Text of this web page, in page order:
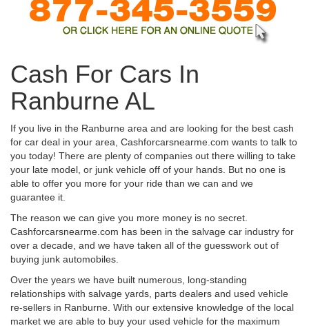
Cash For Cars In
Ranburne AL
If you live in the Ranburne area and are looking for the best cash
for car deal in your area, Cashforcarsnearme.com wants to talk to
you today! There are plenty of companies out there willing to take
your late model, or junk vehicle off of your hands. But no one is
able to offer you more for your ride than we can and we
guarantee it.
The reason we can give you more money is no secret.
Cashforcarsnearme.com has been in the salvage car industry for
over a decade, and we have taken all of the guesswork out of
buying junk automobiles.
Over the years we have built numerous, long-standing
relationships with salvage yards, parts dealers and used vehicle
re-sellers in Ranburne. With our extensive knowledge of the local
market we are able to buy your used vehicle for the maximum